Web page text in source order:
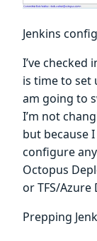
Jenkins
I’ve
is time to set
am going to
I’m not
but because
configure
Octopus
or TFS/Azure
Prepping